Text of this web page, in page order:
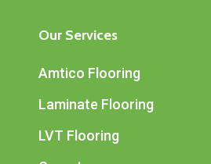
Our Services
Amtico Flooring
Laminate Flooring
LVT Flooring